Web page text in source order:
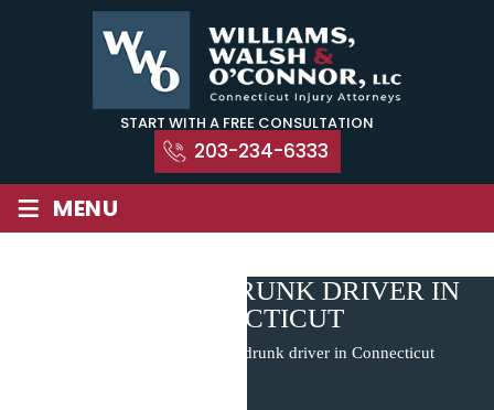
START WITH A FREE CONSULTATION
203-234-6333
≡ MENU
REPORTING A DRUNK DRIVER IN
CONNECTICUT
Reporting a drunk driver in Connecticut